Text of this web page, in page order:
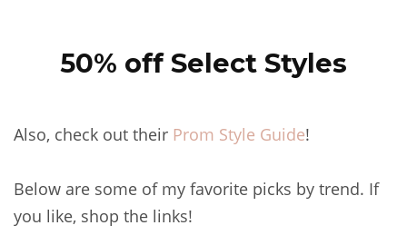
50% off Select Styles
Also, check out their Prom Style Guide!
Below are some of my favorite picks by trend. If
you like, shop the links!